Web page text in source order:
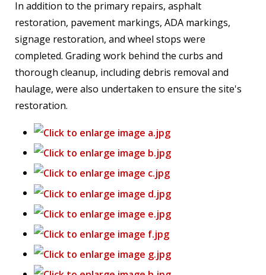
In addition to the primary repairs, asphalt
restoration, pavement markings, ADA markings,
signage restoration, and wheel stops were
completed. Grading work behind the curbs and
thorough cleanup, including debris removal and
haulage, were also undertaken to ensure the site's
restoration.